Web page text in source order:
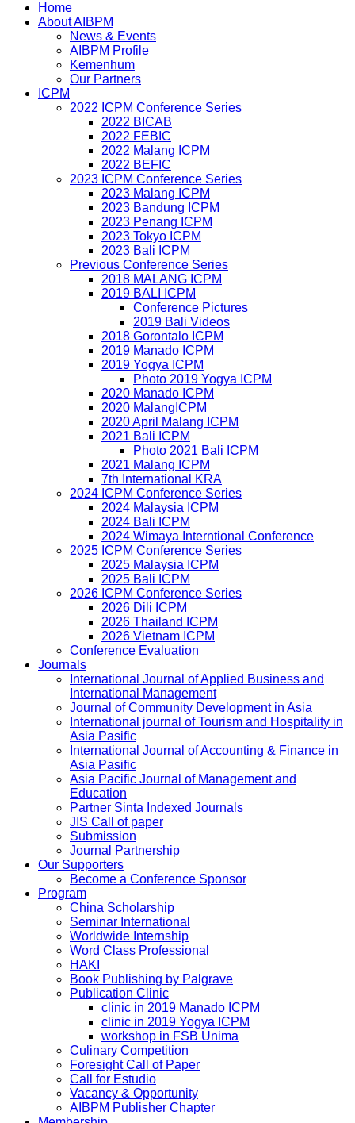
Home
About AIBPM
News & Events
AIBPM Profile
Kemenhum
Our Partners
ICPM
2022 ICPM Conference Series
2022 BICAB
2022 FEBIC
2022 Malang ICPM
2022 BEFIC
2023 ICPM Conference Series
2023 Malang ICPM
2023 Bandung ICPM
2023 Penang ICPM
2023 Tokyo ICPM
2023 Bali ICPM
Previous Conference Series
2018 MALANG ICPM
2019 BALI ICPM
Conference Pictures
2019 Bali Videos
2018 Gorontalo ICPM
2019 Manado ICPM
2019 Yogya ICPM
Photo 2019 Yogya ICPM
2020 Manado ICPM
2020 MalangICPM
2020 April Malang ICPM
2021 Bali ICPM
Photo 2021 Bali ICPM
2021 Malang ICPM
7th International KRA
2024 ICPM Conference Series
2024 Malaysia ICPM
2024 Bali ICPM
2024 Wimaya Interntional Conference
2025 ICPM Conference Series
2025 Malaysia ICPM
2025 Bali ICPM
2026 ICPM Conference Series
2026 Dili ICPM
2026 Thailand ICPM
2026 Vietnam ICPM
Conference Evaluation
Journals
International Journal of Applied Business and
International Management
Journal of Community Development in Asia
International journal of Tourism and Hospitality in
Asia Pasific
International Journal of Accounting & Finance in
Asia Pasific
Asia Pacific Journal of Management and
Education
Partner Sinta Indexed Journals
JIS Call of paper
Submission
Journal Partnership
Our Supporters
Become a Conference Sponsor
Program
China Scholarship
Seminar International
Worldwide Internship
Word Class Professional
HAKI
Book Publishing by Palgrave
Publication Clinic
clinic in 2019 Manado ICPM
clinic in 2019 Yogya ICPM
workshop in FSB Unima
Culinary Competition
Foresight Call of Paper
Call for Estudio
Vacancy & Opportunity
AIBPM Publisher Chapter